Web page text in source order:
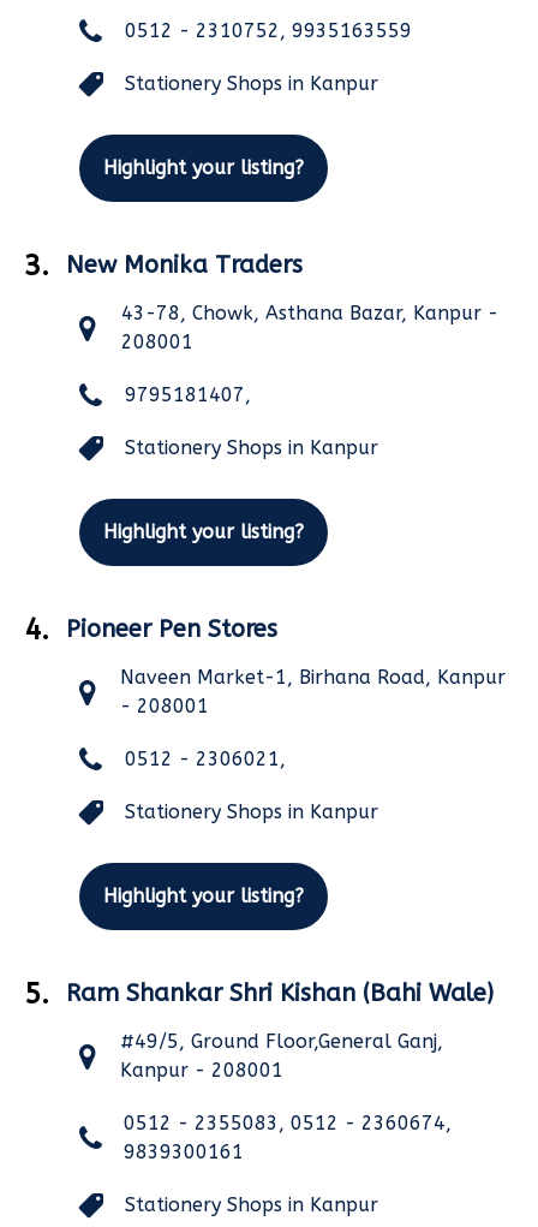
0512 - 2310752, 9935163559
Stationery Shops in Kanpur
Highlight your listing?
3. New Monika Traders
43-78, Chowk, Asthana Bazar, Kanpur -
208001
9795181407,
Stationery Shops in Kanpur
Highlight your listing?
4. Pioneer Pen Stores
Naveen Market-1, Birhana Road, Kanpur
- 208001
0512 - 2306021,
Stationery Shops in Kanpur
Highlight your listing?
5. Ram Shankar Shri Kishan (Bahi Wale)
#49/5, Ground Floor,General Ganj,
Kanpur - 208001
0512 - 2355083, 0512 - 2360674,
9839300161
Stationery Shops in Kanpur